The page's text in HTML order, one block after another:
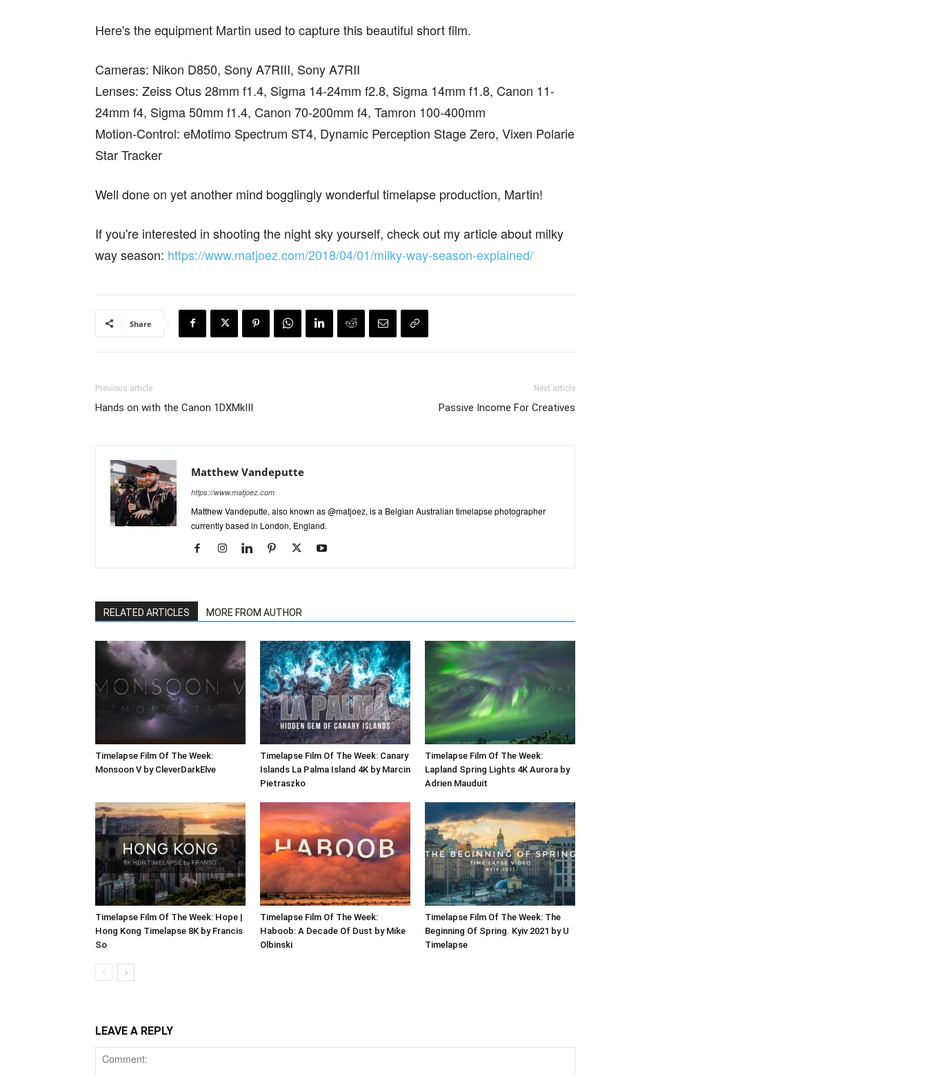
Here's the equipment Martin used to capture this beautiful short film.
Cameras: Nikon D850, Sony A7RIII, Sony A7RII
Lenses: Zeiss Otus 28mm f1.4, Sigma 14-24mm f2.8, Sigma 14mm f1.8, Canon 11-
24mm f4, Sigma 50mm f1.4, Canon 70-200mm f4, Tamron 100-400mm
Motion-Control: eMotimo Spectrum ST4, Dynamic Perception Stage Zero, Vixen Polarie
Star Tracker
Well done on yet another mind bogglingly wonderful timelapse production, Martin!
If you're interested in shooting the night sky yourself, check out my article about milky
way season: https://www.matjoez.com/2018/04/01/milky-way-season-explained/
Share
Previous article
Hands on with the Canon 1DXMkIII
Next article
Passive Income For Creatives
Matthew Vandeputte
https://www.matjoez.com
Matthew Vandeputte, also known as @matjoez, is a Belgian Australian timelapse photographer
currently based in London, England.
RELATED ARTICLES MORE FROM AUTHOR
Timelapse Film Of The Week:
Monsoon V by CleverDarkElve
Timelapse Film Of The Week: Canary
Islands La Palma Island 4K by Marcin
Pietraszko
Timelapse Film Of The Week:
Lapland Spring Lights 4K Aurora by
Adrien Mauduit
Timelapse Film Of The Week: Hope |
Hong Kong Timelapse 8K by Francis
So
Timelapse Film Of The Week:
Haboob: A Decade Of Dust by Mike
Olbinski
Timelapse Film Of The Week: The
Beginning Of Spring. Kyiv 2021 by U
Timelapse
LEAVE A REPLY